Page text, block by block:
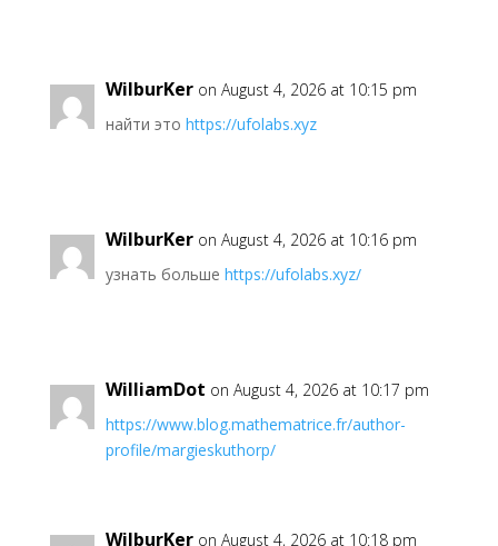
WilburKer on August 4, 2026 at 10:15 pm
найти это https://ufolabs.xyz
WilburKer on August 4, 2026 at 10:16 pm
узнать больше https://ufolabs.xyz/
WilliamDot on August 4, 2026 at 10:17 pm
https://www.blog.mathematrice.fr/author-
profile/margieskuthorp/
WilburKer on August 4, 2026 at 10:18 pm